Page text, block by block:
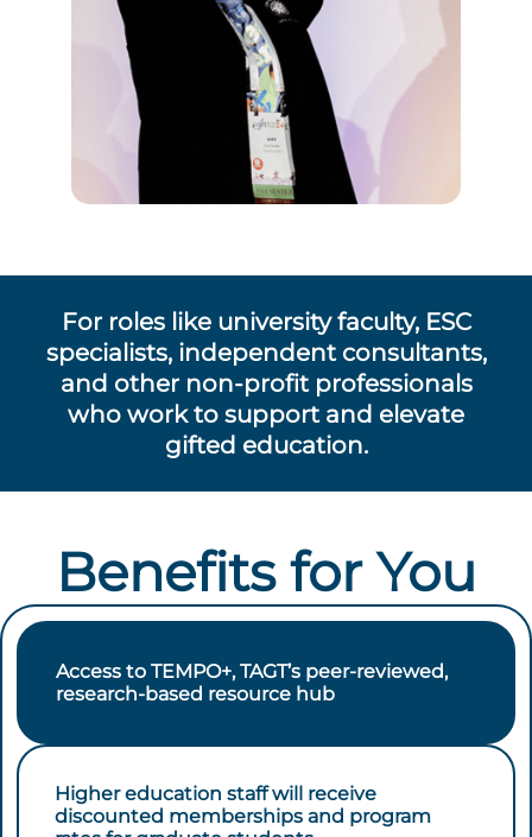
For roles like university faculty, ESC
specialists, independent consultants,
and other non-profit professionals
who work to support and elevate
gifted education.
Benefits for You
Access to TEMPO+, TAGT’s peer-reviewed,
research-based resource hub
Higher education staff will receive
discounted memberships and program